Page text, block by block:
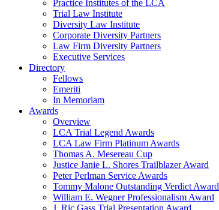
Practice Institutes of the LCA
Trial Law Institute
Diversity Law Institute
Corporate Diversity Partners
Law Firm Diversity Partners
Executive Services
Directory
Fellows
Emeriti
In Memoriam
Awards
Overview
LCA Trial Legend Awards
LCA Law Firm Platinum Awards
Thomas A. Mesereau Cup
Justice Janie L. Shores Trailblazer Award
Peter Perlman Service Awards
Tommy Malone Outstanding Verdict Award
William E. Wegner Professionalism Award
J. Ric Gass Trial Presentation Award